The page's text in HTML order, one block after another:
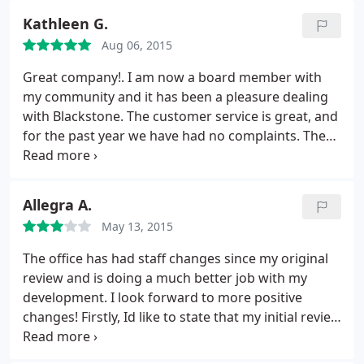
them to fill out. This is a lousy company in my
opinion.
have received a "quarterly statement" around
June/July which never happened! I am more than
Now I have to pay attorney fees and late fees on
top of my dues.
roadways within 24 hours. Thanks! Much
appreciated!
Kathleen G.
Aug 06, 2015
Great company!. I am now a board member with
my community and it has been a pleasure dealing
with Blackstone. The customer service is great, and
for the past year we have had no complaints. They
are also hip with the times. You can do most
always on the go. So glad my neighborhood is
managed by Blackstone.
Allegra A.
May 13, 2015
The office has had staff changes since my original
review and is doing a much better job with my
development. I look forward to more positive
changes! Firstly, Id like to state that my initial review
in 2014 was edited after my HOA president